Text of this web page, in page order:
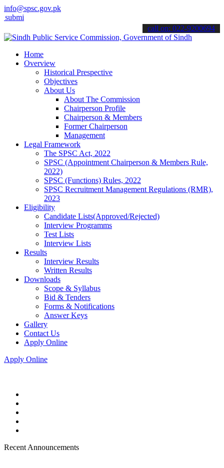
info@spsc.gov.pk
applications online & stay informed about the latest SPSC
call on: 022-9200694
Home
Overview
Historical Prespective
Objectives
About Us
About The Commission
Chairperson Profile
Chairperson & Members
Former Chairperson
Management
Legal Framework
The SPSC Act, 2022
SPSC (Appointment Chairperson & Members Rule,
2022)
SPSC (Functions) Rules, 2022
SPSC Recruitment Management Regulations (RMR),
2023
Eligibility
Candidate Lists(Approved/Rejected)
Interview Programms
Test Lists
Interview Lists
Results
Interview Results
Written Results
Downloads
Scope & Syllabus
Bid & Tenders
Forms & Notifications
Answer Keys
Gallery
Contact Us
Apply Online
Apply Online
Recent Announcements